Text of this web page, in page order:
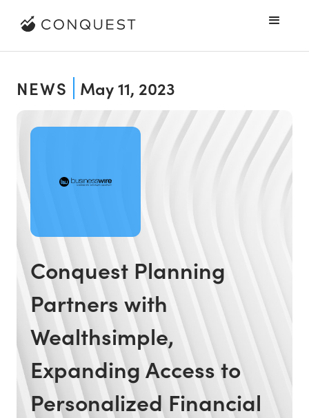
NEWS May 11, 2023
Conquest Planning
Partners with
Wealthsimple,
Expanding Access to
Personalized Financial